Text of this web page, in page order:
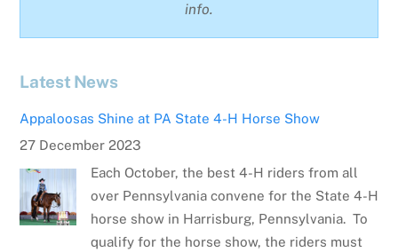
info.
Latest News
Appaloosas Shine at PA State 4-H Horse Show
27 December 2023
Each October, the best 4-H riders from all
over Pennsylvania convene for the State 4-H
horse show in Harrisburg, Pennsylvania. To
qualify for the horse show, the riders must